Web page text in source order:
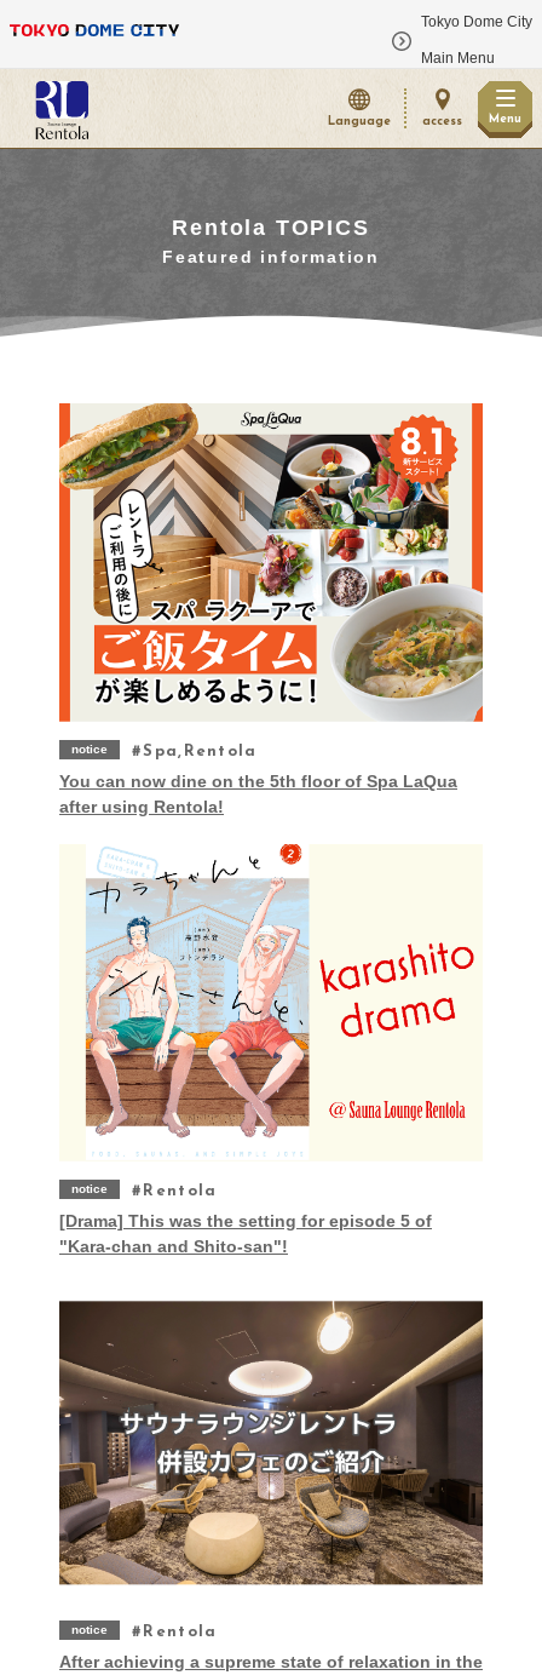
Tokyo Dome City
Main Menu
Language access Menu
Rentola TOPICS
Featured information
notice Spa,Rentola
You can now dine on the 5th floor of Spa LaQua
after using Rentola!
notice Rentola
[Drama] This was the setting for episode 5 of
"Kara-chan and Shito-san"!
notice Rentola
After achieving a supreme state of relaxation in the